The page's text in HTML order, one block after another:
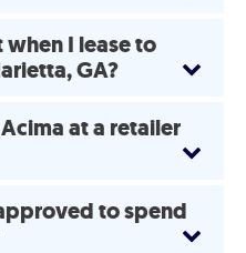
I lease to
GA?
at a retailer
to spend